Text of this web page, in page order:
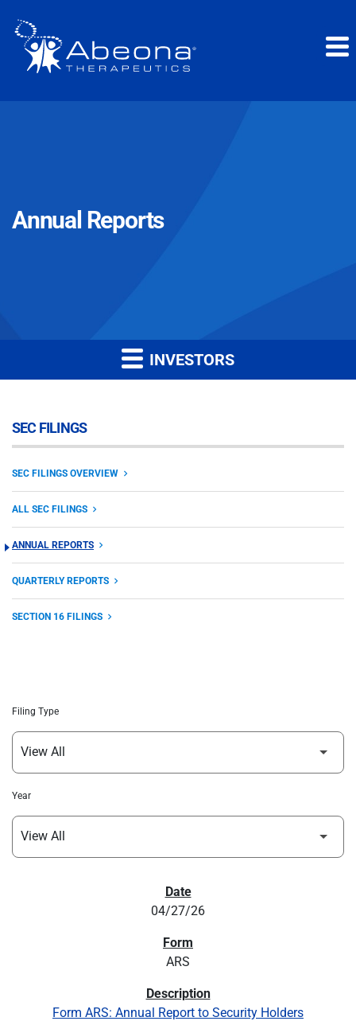
Annual Reports
INVESTORS
SEC FILINGS
SEC FILINGS OVERVIEW
ALL SEC FILINGS
ANNUAL REPORTS
QUARTERLY REPORTS
SECTION 16 FILINGS
Filing Type
Year
04/27/26
ARS
Form ARS: Annual Report to Security Holders